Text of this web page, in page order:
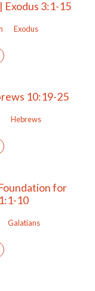
Exodus 3:1-15
Exodus
10:19-25
Hebrews
for
10
Galatians